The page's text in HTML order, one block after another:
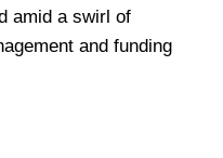
amid a swirl of
and funding